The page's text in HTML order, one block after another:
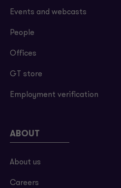
Events and webcasts
People
Offices
GT store
Employment verification
ABOUT
About us
Careers